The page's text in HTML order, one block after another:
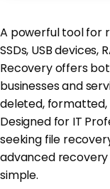
A powerful tool for
SSDs, USB devices,
Recovery offers
businesses and
deleted, formatted,
Designed for IT
seeking file
advanced
simple.